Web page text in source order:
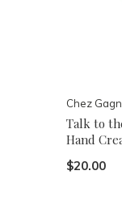
Chez
Talk to
Hand
$20.00